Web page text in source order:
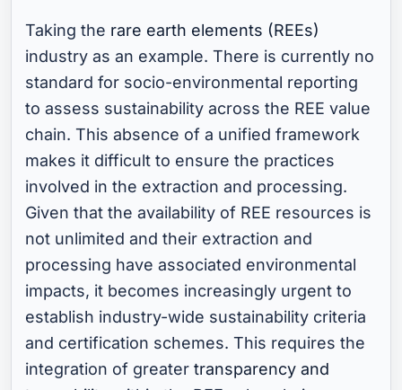
Taking the rare earth elements (REEs)
industry as an example. There is currently no
standard for socio-environmental reporting
to assess sustainability across the REE value
chain. This absence of a unified framework
makes it difficult to ensure the practices
involved in the extraction and processing.
Given that the availability of REE resources is
not unlimited and their extraction and
processing have associated environmental
impacts, it becomes increasingly urgent to
establish industry-wide sustainability criteria
and certification schemes. This requires the
integration of greatertransparency and